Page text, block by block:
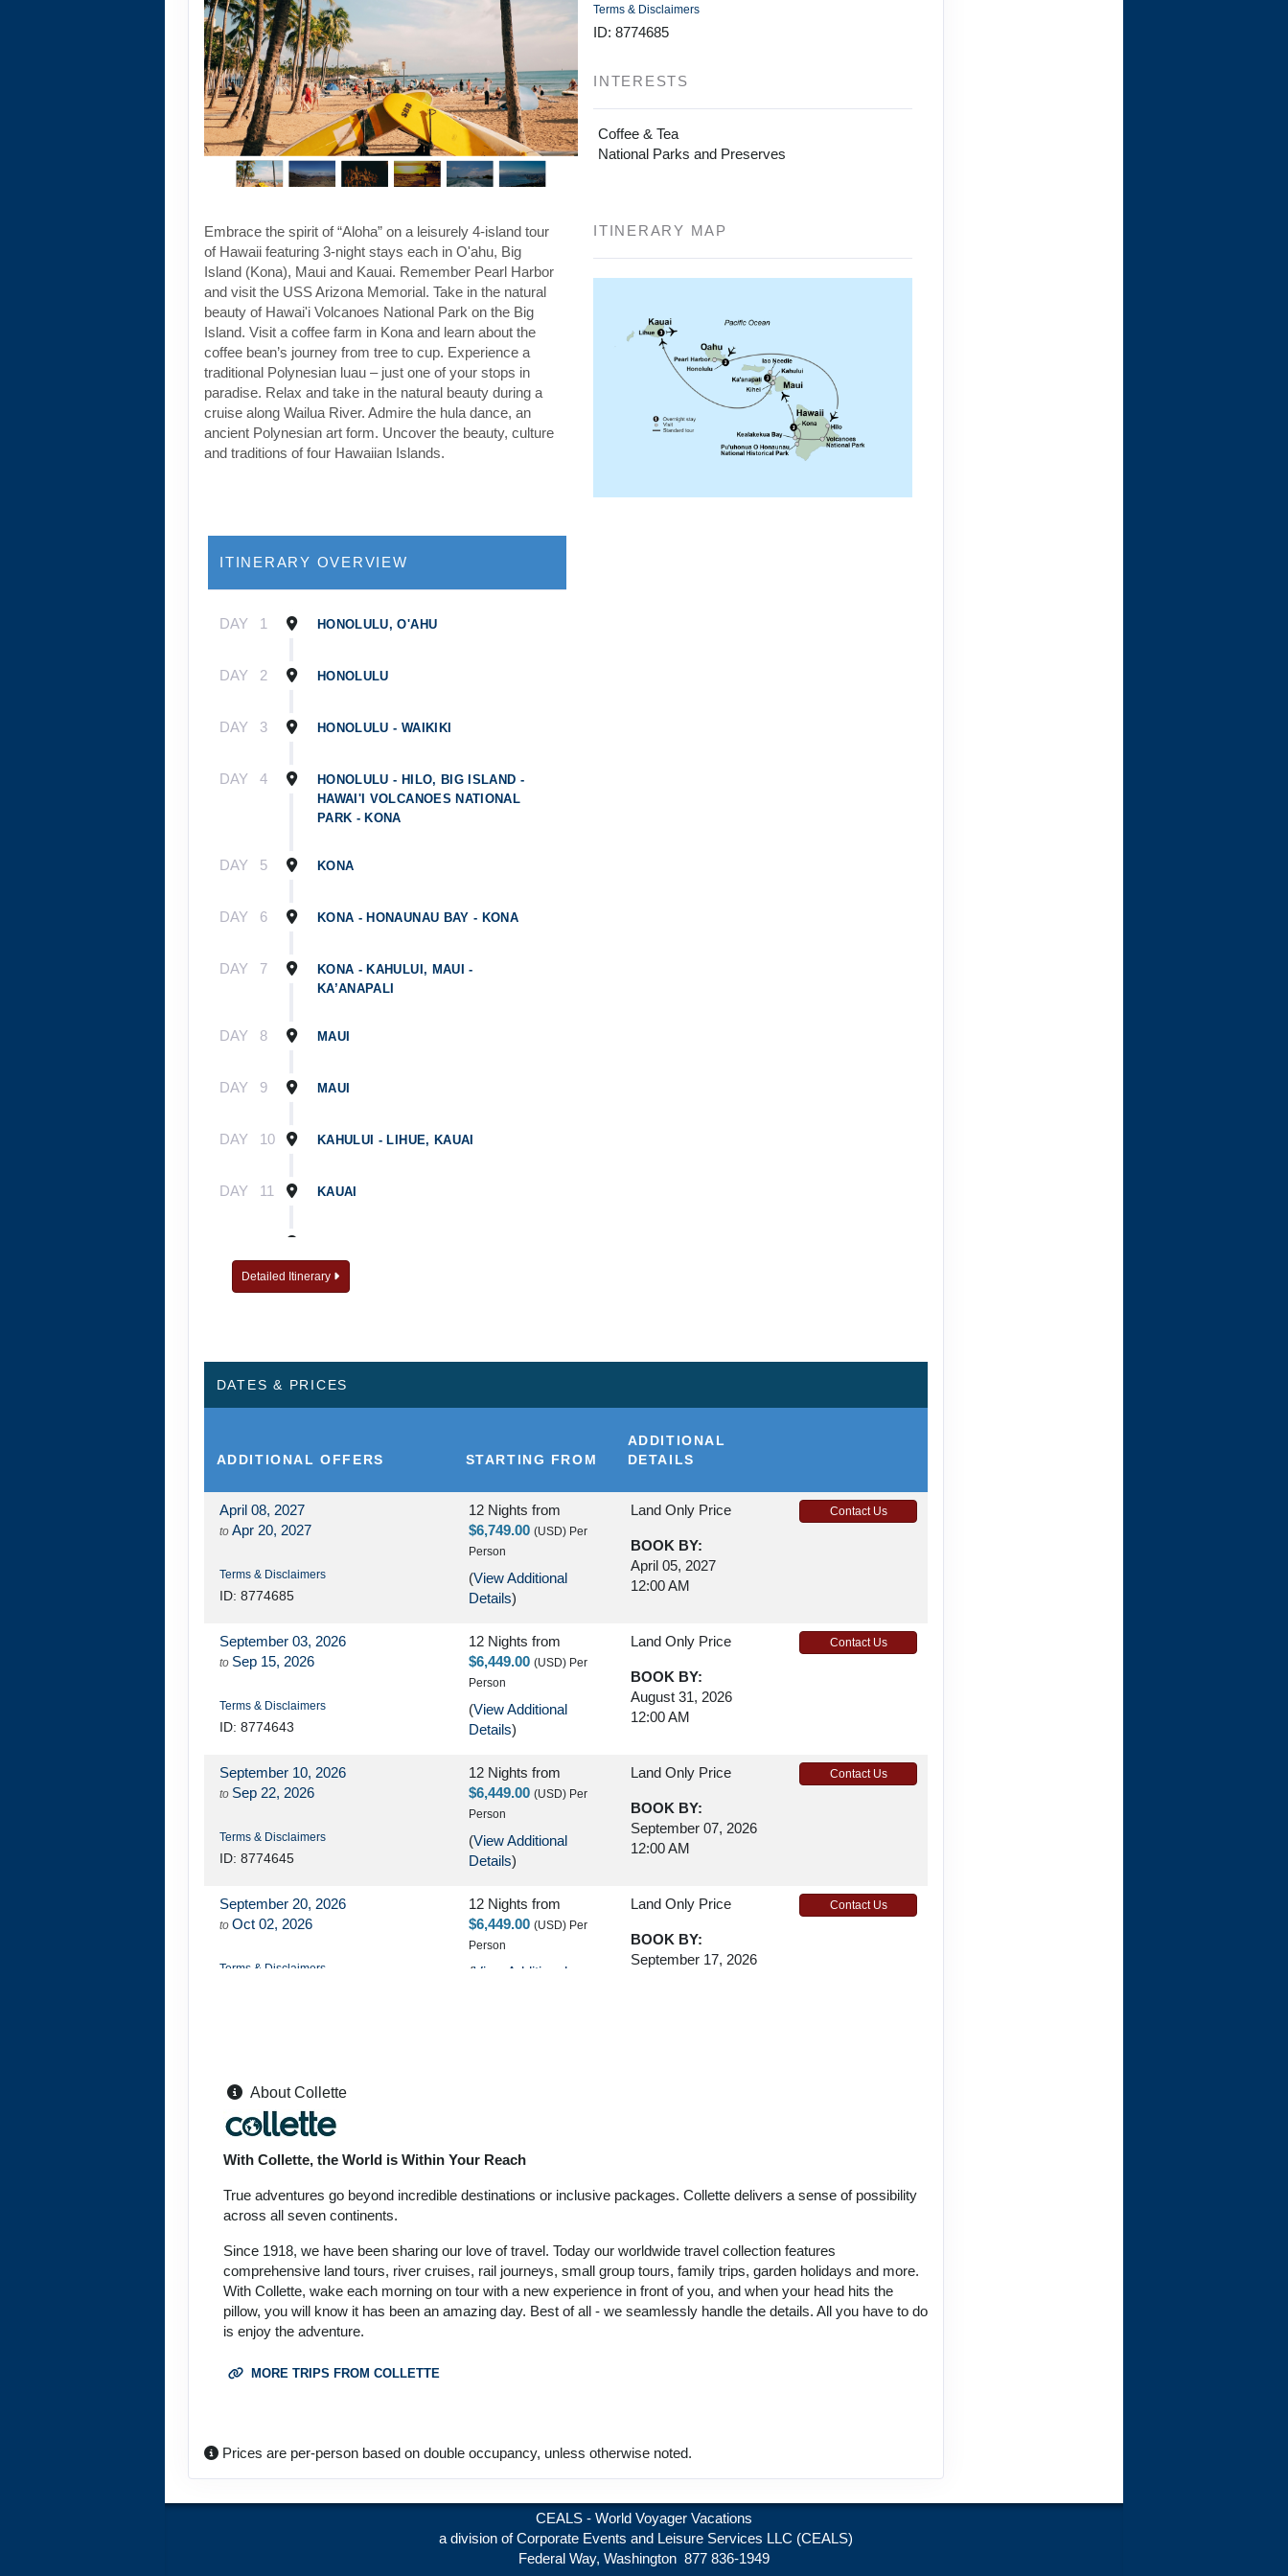
Embrace the spirit of “Aloha” on a leisurely 4-island tour
of Hawaii featuring 3-night stays each in O'ahu, Big
Island (Kona), Maui and Kauai. Remember Pearl Harbor
and visit the USS Arizona Memorial. Take in the natural
beauty of Hawai'i Volcanoes National Park on the Big
Island. Visit a coffee farm in Kona and learn about the
coffee bean’s journey from tree to cup. Experience a
traditional Polynesian luau – just one of your stops in
paradise. Relax and take in the natural beauty during a
cruise along Wailua River. Admire the hula dance, an
ancient Polynesian art form. Uncover the beauty, culture
and traditions of four Hawaiian Islands.
Terms & Disclaimers
ID: 8774685
INTERESTS
Coffee & Tea
National Parks and Preserves
ITINERARY MAP
ITINERARY OVERVIEW
DAY 1 HONOLULU, O'AHU
DAY 2 HONOLULU
DAY 3 HONOLULU - WAIKIKI
DAY 4
HONOLULU - HILO, BIG ISLAND -
HAWAI'I VOLCANOES NATIONAL
PARK - KONA
DAY 5 KONA
DAY 6 KONA - HONAUNAU BAY - KONA
DAY 7
KONA - KAHULUI, MAUI -
KA’ANAPALI
DAY 8 MAUI
DAY 9 MAUI
DAY 10 KAHULUI - LIHUE, KAUAI
DAY 11 KAUAI
DAY 13 KAUAI - TOUR ENDS
Detailed Itinerary
DATES & PRICES
ADDITIONALOFFERS STARTING FROM
ADDITIONAL
DETAILS
April 08, 2027
to Apr 20, 2027
Terms & Disclaimers
ID: 8774685
12 Nights from
$6,749.00 (USD) Per
Person
(View Additional
Details)
Land Only Price
BOOK BY:
April 05, 2027
12:00 AM
Contact Us
September 03, 2026
to Sep 15, 2026
Terms & Disclaimers
ID: 8774643
12 Nights from
$6,449.00 (USD) Per
Person
(View Additional
Details)
Land Only Price
BOOK BY:
August 31, 2026
12:00 AM
Contact Us
September 10, 2026
to Sep 22, 2026
Terms & Disclaimers
ID: 8774645
12 Nights from
$6,449.00 (USD) Per
Person
(View Additional
Details)
Land Only Price
BOOK BY:
September 07, 2026
12:00 AM
Contact Us
September 20, 2026
to Oct 02, 2026
Terms & Disclaimers
12 Nights from
$6,449.00 (USD) Per
Person
(View Additional
Land Only Price
BOOK BY:
September 17, 2026
Contact Us
Terms & Disclaimers
ID: 8774649
September 27, 2026
to Oct 09, 2026
ID: 8774690
12 Nights
$6,449.00
(USD)
Per
Details)
BOOK BY:
12:00 AM
October 08, 2026
toOct 20, 2026
ID: 11452017
12 Nightsfrom
$6,449.00
(USD) Per
Land Only Price Contact Us
toOct 27, 2026
$6,449.00 (USD) Per
October 12, 2026
12:00 AM
12 Nightsfrom
Land Only Price
About Collette
With Collette, the World is Within Your Reach
True adventures go beyond incredible destinations or inclusive packages. Collette delivers a sense of possibility
across all seven continents.
Since 1918, we have been sharing our love of travel. Today our worldwide travel collection features
comprehensive land tours, river cruises, rail journeys, small group tours, family trips, garden holidays and more.
With Collette, wake each morning on tour with a new experience in front of you, and when your head hits the
pillow, you will know it has been an amazing day. Best of all - we seamlessly handle the details. All you have to do
is enjoy the adventure.
MORE TRIPS FROM COLLETTE
Prices are per-person based on double occupancy, unless otherwise noted.
CEALS - World Voyager Vacations
a division of Corporate Events and Leisure Services LLC (CEALS)
Federal Way, Washington 877 836-1949